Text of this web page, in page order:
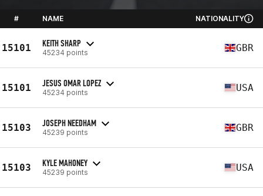
# NAME NATIONALITY
15101 KEITH SHARP
45234 points GBR
15101 JESUS OMAR LOPEZ
45234 points USA
15103 JOSEPH NEEDHAM
45239 points GBR
15103 KYLE MAHONEY
45239 points USA